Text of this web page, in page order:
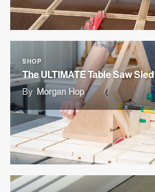
SHOP
The ULTIMATE Table Saw Sled
By Morgan Hop